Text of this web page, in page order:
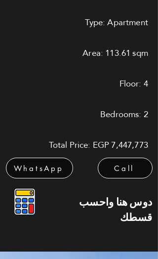
Type: Apartment
Area: 113.61 sqm
Floor: 4
Bedrooms: 2
Total Price: EGP 7,447,773
WhatsApp Call
دوس هنا واحسب
قسطك